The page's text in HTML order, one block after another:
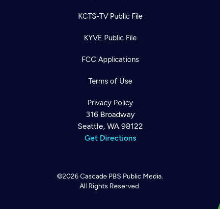
KCTS-TV Public File
KYVE Public File
FCC Applications
Terms of Use
Privacy Policy
316 Broadway
Seattle, WA 98122
Get Directions
©2026Cascade PBS Public Media.
All Rights Reserved.